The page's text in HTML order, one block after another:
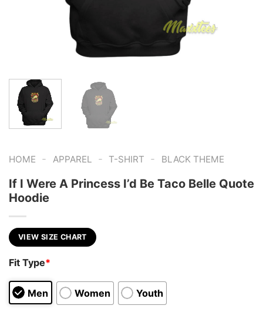
HOME - APPAREL - T-SHIRT - BLACK THEME
If I Were A Princess I’d Be Taco Belle Quote
Hoodie
VIEW SIZE CHART
Fit Type*
Men Women Youth